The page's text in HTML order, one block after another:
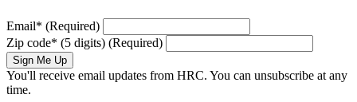
Email* (Required)
Zip code* (5 digits) (Required)
Sign Me Up
You'll receive email updates from HRC. You can unsubscribe at any
time.